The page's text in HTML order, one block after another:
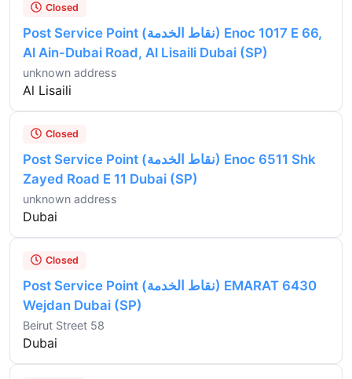
Closed
Post Service Point (نقاط الخدمة) Enoc 1017 E 66,
Al Ain-Dubai Road, Al Lisaili Dubai (SP)
unknown address
Al Lisaili
Closed
Post Service Point (نقاط الخدمة) Enoc 6511 Shk
Zayed Road E 11 Dubai (SP)
unknown address
Dubai
Closed
Post Service Point (نقاط الخدمة) EMARAT 6430
Wejdan Dubai (SP)
Beirut Street 58
Dubai